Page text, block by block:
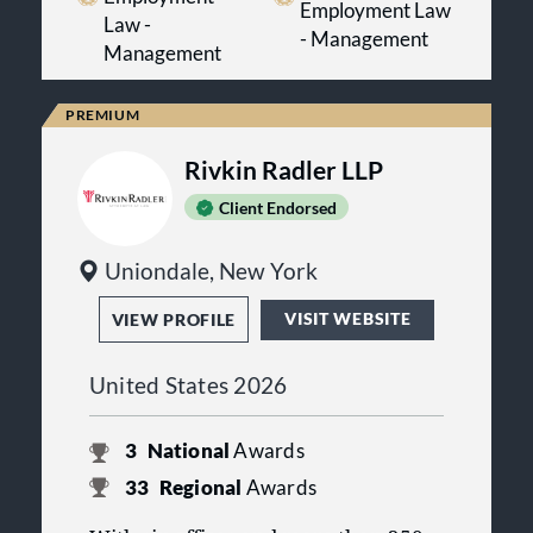
long-term objectives.
Law -
Management
Employment Law
- Management
Rivkin Radler LLP
Client Endorsed
Uniondale, New York
VIEW PROFILE VISIT WEBSITE
United States 2026
3 NationalAwards
33 Regional Awards